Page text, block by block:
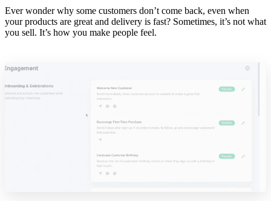
Ever wonder why some customers don’t come back, even when
your products are great and delivery is fast? Sometimes, it’s not what
you sell. It’s how you make people feel.